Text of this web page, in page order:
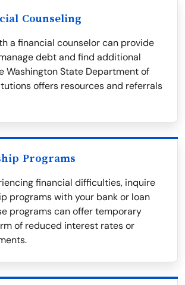
Counseling
a financial counselor can provide
debt and find additional
Washington State Department of
offers resources and referrals
Programs
financial difficulties, inquire
programs with your bank or loan
programs can offer temporary
of reduced interest rates or